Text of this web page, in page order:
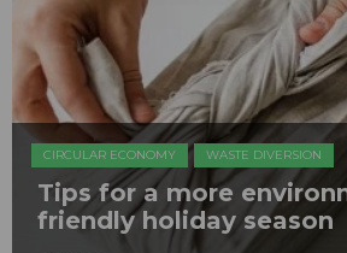
CIRCULAR ECONOMY WASTE DIVERSION
Tips for a more
friendly holiday season